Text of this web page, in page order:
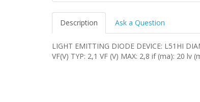
Description Ask a Question
LIGHT EMITTING DIODE DEVICE: L51HI
VF(V) TYP: 2,1 VF (V) MAX: 2,8 if (ma): 20 lv